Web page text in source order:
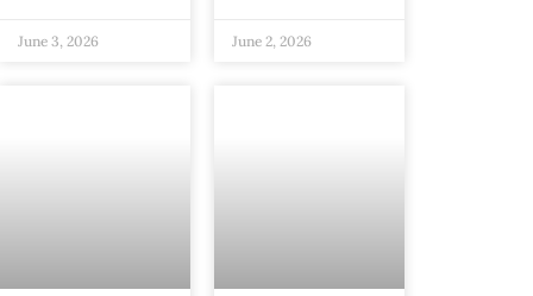
June 3, 2026 June 2, 2026